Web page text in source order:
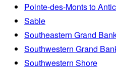
Pointe-des-Monts to
Sable
Southeastern Grand
Southwestern Grand
Southwestern Shore